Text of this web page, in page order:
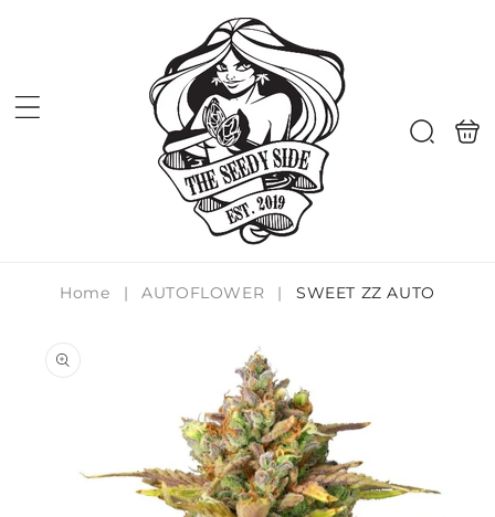
Search
bag
Home | AUTOFLOWER | SWEET ZZ AUTO
information